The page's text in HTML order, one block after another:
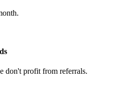
don't profit from referrals.